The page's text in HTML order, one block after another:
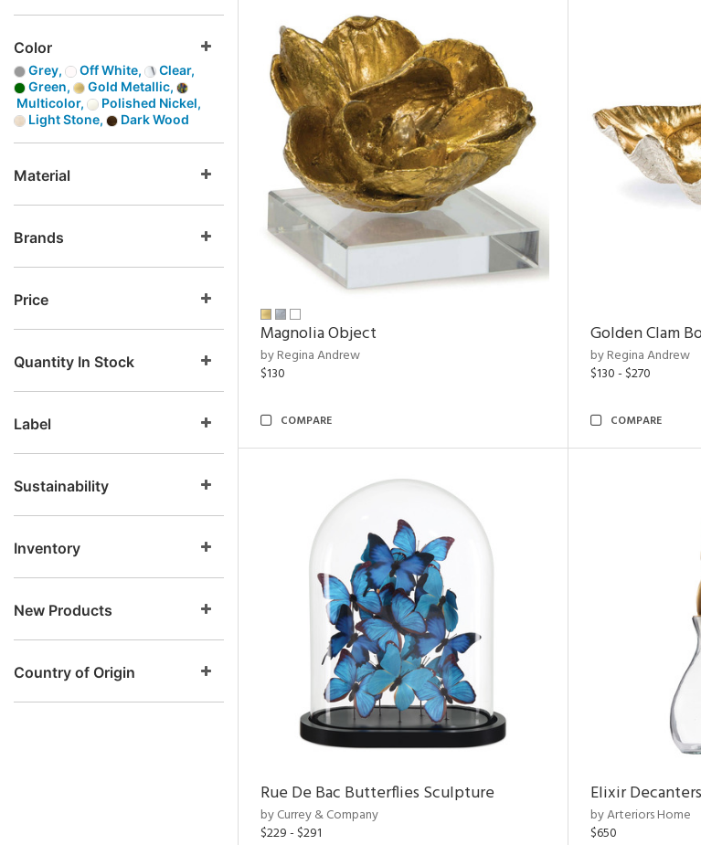
Color
Grey, Off White,
Clear,
Green,
Gold Metallic,
Multicolor,
Polished Nickel,
Light Stone,
Dark Wood
Material
Brands
Price
Quantity In Stock
Label
Sustainability
Inventory
New Products
Country of Origin
Magnolia Object
by Regina Andrew
$130
COMPARE
Golden Clam
by Regina Andrew
$130 - $270
COMPARE
Rue De Bac Butterflies Sculpture
by Currey & Company
$229 - $291
Elixir
by Arteriors Home
$650